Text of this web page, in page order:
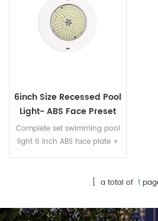
6inch Size Recessed Pool
Light- ABS Face Preset
Swimming Pool Light
Complete set swimming pool
light 6 inch ABS face plate +
plastic niche + resin filled LED
water, no need to worry water
[ a total of 1